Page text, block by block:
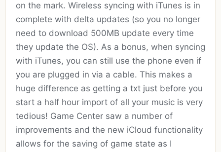
on the mark. Wireless syncing with iTunes is in
complete with delta updates (so you no longer
need to download 500MB update every time
they update the OS). As a bonus, when syncing
with iTunes, you can still use the phone even if
you are plugged in via a cable. This makes a
huge difference as getting a txt just before you
start a half hour import of all your music is very
tedious! Game Center saw a number of
improvements and the new iCloud functionality
allows for the saving of game state as I